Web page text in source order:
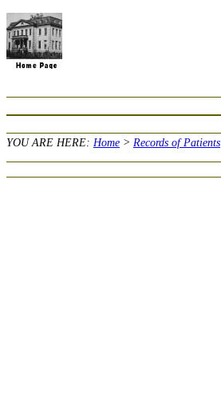
YOU ARE HERE: Home > Records of Patients